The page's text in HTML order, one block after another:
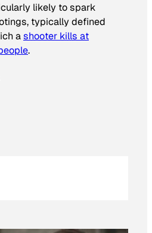
likely to spark
typically defined
ashooter kills at
.